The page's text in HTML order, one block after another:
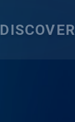
DISCOVER